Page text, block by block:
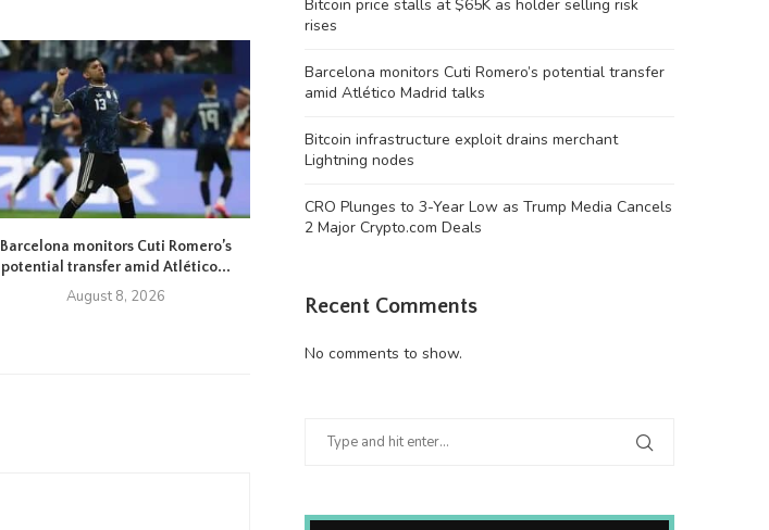
Barcelona monitors Cuti Romero’s
potential transfer amid Atlético...
August 8, 2026 August 8, 2026
Bitcoin price stalls at $65K as holder selling risk
rises
Barcelona monitors Cuti Romero’s potential transfer
amid Atlético Madrid talks
Bitcoin infrastructure exploit drains merchant
Lightning nodes
CRO Plunges to 3-Year Low as Trump Media Cancels
2 Major Crypto.com Deals
Recent Comments
No comments to show.